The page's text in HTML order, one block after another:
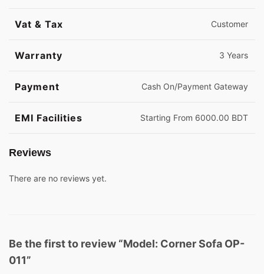
Vat & Tax Customer
Warranty 3 Years
Payment Cash On/Payment Gateway
EMI Facilities Starting From 6000.00 BDT
Reviews
There are no reviews yet.
Be the first to review “Model: Corner Sofa OP-
011”